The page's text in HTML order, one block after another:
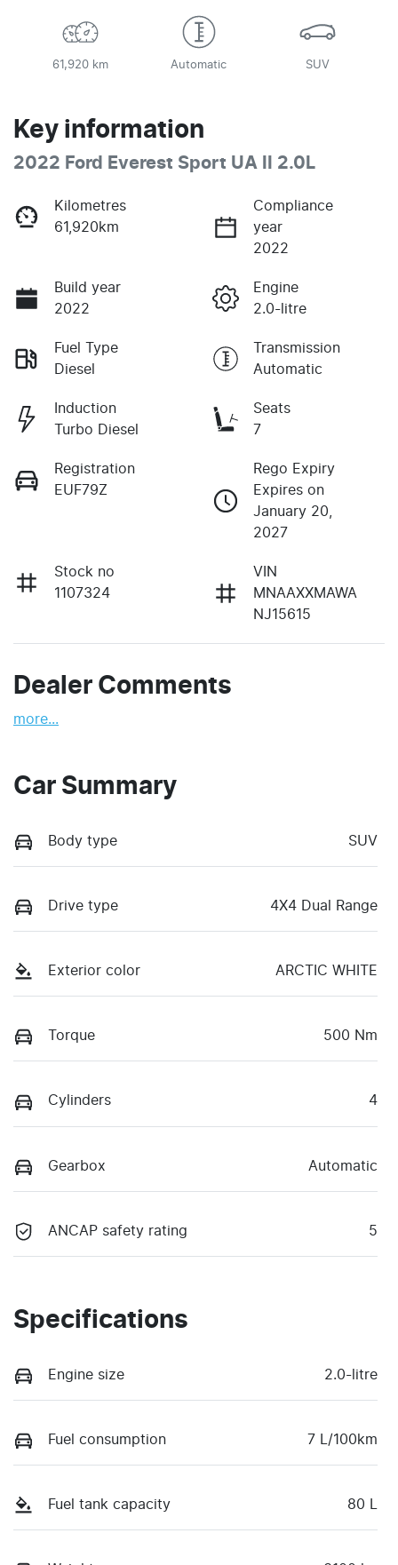
61,920 km Automatic SUV
Key information
2022 Ford Everest Sport UA II 2.0L
Kilometres
61,920km
Compliance
year
2022
Build year
2022
Engine
2.0-litre
Fuel Type
Diesel
Transmission
Automatic
Induction
Turbo Diesel
Seats
7
Registration
EUF79Z
Rego Expiry
Expires on
January 20,
2027
Stock no
1107324
VIN
MNAAXXMAWA
NJ15615
Dealer Comments
more...
Car Summary
Body type SUV
Drive type 4X4 Dual Range
Exterior color ARCTIC WHITE
Torque 500 Nm
Cylinders 4
Gearbox Automatic
ANCAP safety rating 5
Specifications
Engine size 2.0-litre
Fuel consumption 7 L/100km
Fuel tank capacity 80 L